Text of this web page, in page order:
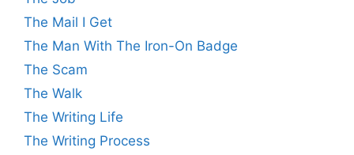
The Mail I Get
The Man With The Iron-On Badge
The Scam
The Walk
The Writing Life
The Writing Process